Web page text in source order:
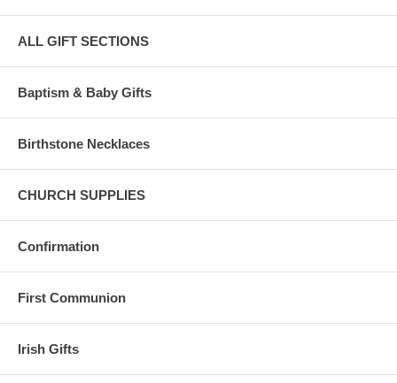
ALL GIFT SECTIONS
Baptism & Baby Gifts
Birthstone Necklaces
CHURCH SUPPLIES
Confirmation
First Communion
Irish Gifts